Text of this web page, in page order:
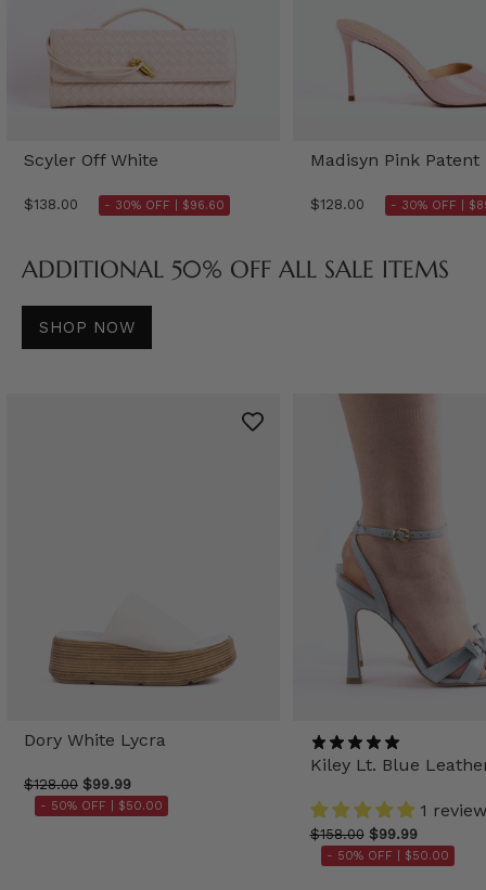
Scyler Off White
$138.00 - 30% OFF | $96.60
Madisyn Pink Patent
$128.00 - 30% OFF |
ADDITIONAL 50% OFF ALL SALE ITEMS
SHOP NOW
Dory White Lycra
$128.00 $99.99
- 50% OFF | $50.00
Kiley Lt. Blue
1 review
$158.00 $99.99
- 50% OFF | $50.00